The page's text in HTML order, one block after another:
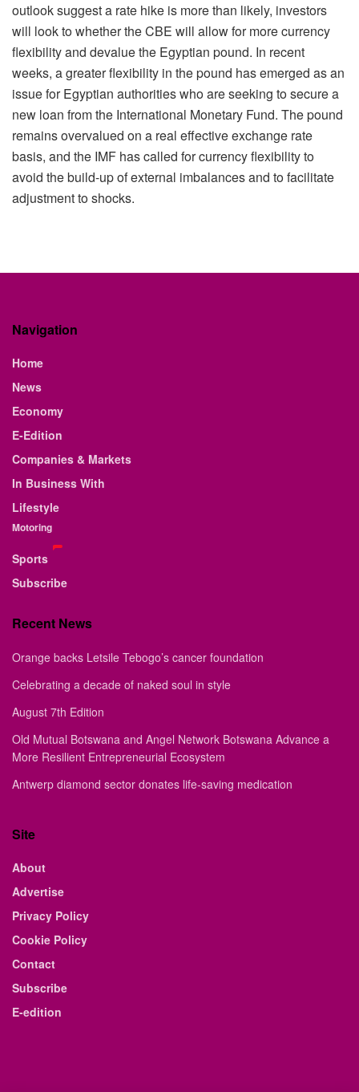
outlook suggest a rate hike is more than likely, investors
will look to whether the CBE will allow for more currency
flexibility and devalue the Egyptian pound. In recent
weeks, a greater flexibility in the pound has emerged as an
issue for Egyptian authorities who are seeking to secure a
new loan from the International Monetary Fund. The pound
remains overvalued on a real effective exchange rate
basis, and the IMF has called for currency flexibility to
avoid the build-up of external imbalances and to facilitate
adjustment to shocks.
Navigation
Home
News
Economy
E-Edition
Companies & Markets
In Business With
Lifestyle
Motoring
Sports
Subscribe
Recent News
Orange backs Letsile Tebogo’s cancer foundation
Celebrating a decade of naked soul in style
August 7th Edition
Old Mutual Botswana and Angel Network Botswana Advance a
More Resilient Entrepreneurial Ecosystem
Antwerp diamond sector donates life-saving medication
Site
About
Advertise
Privacy Policy
Cookie Policy
Contact
Subscribe
E-edition